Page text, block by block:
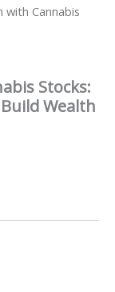
with Cannabis
Stocks:
Wealth